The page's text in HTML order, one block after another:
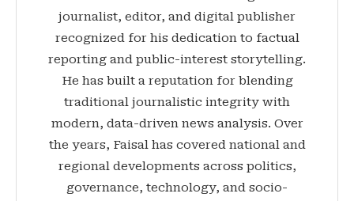
journalist, editor, and digital publisher
recognized for his dedication to factual
reporting and public-interest storytelling.
He has built a reputation for blending
traditional journalistic integrity with
modern, data-driven news analysis. Over
the years, Faisal has covered national and
regional developments across politics,
governance, technology, and socio-